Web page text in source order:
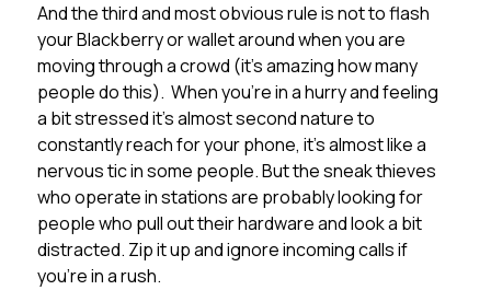
And the third and most obvious rule is not to flash
your Blackberry or wallet around when you are
moving through a crowd (it’s amazing how many
people do this). When you’re in a hurry and feeling
a bit stressed it’s almost second nature to
constantly reach for your phone, it’s almost like a
nervous tic in some people. But the sneak thieves
who operate in stations are probably looking for
people who pull out their hardware and look a bit
distracted. Zip it up and ignore incoming calls if
you’re in a rush.